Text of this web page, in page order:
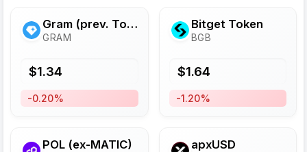
Gram (prev. Toncoin)
GRAM
$1.34
-0.20%
Bitget Token
BGB
$1.64
-1.20%
POL (ex-MATIC) apxUSD